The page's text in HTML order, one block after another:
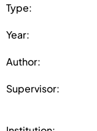
Type:
Year:
Author:
Supervisor: